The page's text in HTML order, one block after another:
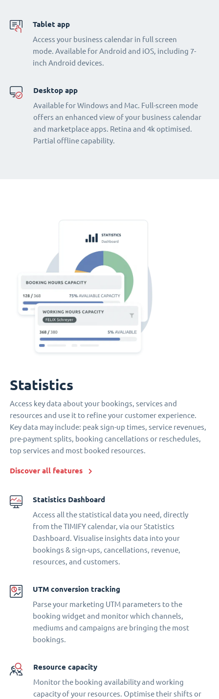
Tablet app
Access your business calendar in full screen
mode. Available for Android and iOS, including 7-
inch Android devices.
Desktop app
Available for Windows and Mac. Full-screen mode
offers an enhanced view of your business calendar
and marketplace apps. Retina and 4k optimised.
Partial offline capability.
Statistics
Access key data about your bookings, services and
resources and use it to refine your customer experience.
Key data may include: peak sign-up times, service revenues,
pre-payment splits, booking cancellations or reschedules,
top services and most booked resources.
Discover all features
Statistics Dashboard
Access all the statistical data you need, directly
from the TIMIFY calendar, via our Statistics
Dashboard. Visualise insights data into your
bookings & sign-ups, cancellations, revenue,
resources, and customers.
UTM conversion tracking
Parse your marketing UTM parameters to the
booking widget and monitor which channels,
mediums and campaigns are bringing the most
bookings.
Resource capacity
Monitor the booking availability and working
capacity of your resources. Optimise their shifts or